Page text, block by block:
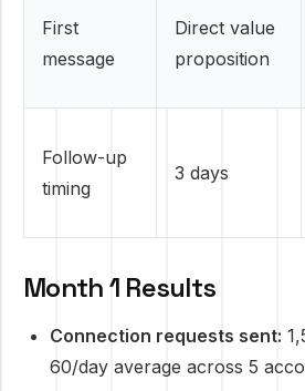
First
message
Direct value
proposition
Follow-up
timing
3 days
Month 1 Results
Connection requests sent:
60/day average across 5